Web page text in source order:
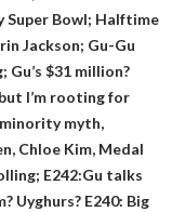
Bowl; Halftime
Jackson; Gu-Gu
$31 million?
I’m rooting for
myth,
Chloe Kim, Medal
E242:Gu talks
Uyghurs? E240: Big